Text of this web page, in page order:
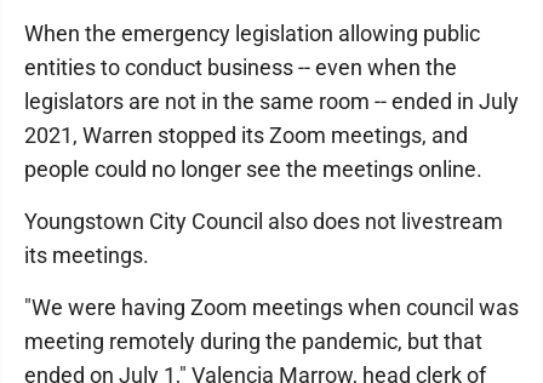
When the emergency legislation allowing public
entities to conduct business -- even when the
legislators are not in the same room -- ended in July
2021, Warren stopped its Zoom meetings, and
people could no longer see the meetings online.
Youngstown City Council also does not livestream
its meetings.
"We were having Zoom meetings when council was
meeting remotely during the pandemic, but that
ended on July 1," Valencia Marrow, head clerk of